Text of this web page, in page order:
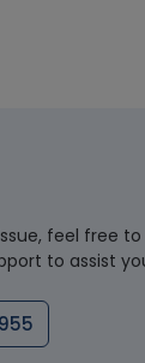
feel free
to assist